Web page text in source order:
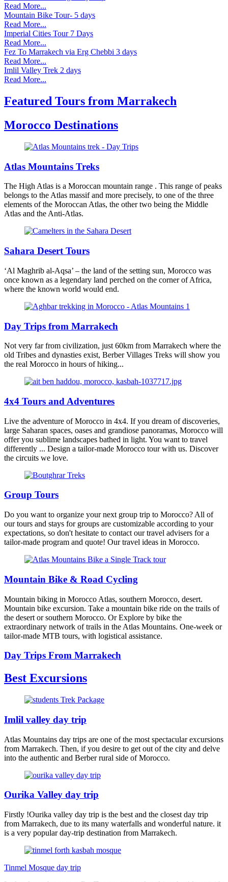
Read More...
Mountain Bike Tour- 5 days
Read More...
Imperial Cities Tour 7 Days
Read More...
Fez To Marrakech via Erg Chebbi 3 days
Read More...
Imlil Valley Trek 2 days
Read More...
Featured Tours from Marrakech
Morocco Destinations
Atlas Mountains Treks
The High Atlas is a Moroccan mountain range . This range of peaks
belongs to the Atlas massif and more precisely, to one of the three
elements of the Moroccan Atlas, the other two being the Middle
Atlas and the Anti-Atlas.
Sahara Desert Tours
‘Al Maghrib al-Aqsa’ – the land of the setting sun, Morocco was
once known as a legendary land perched on the corner of Africa,
where the known world would end.
Day Trips from Marrakech
Not very far from civilization, just 60km from Marrakech where the
old Tribes and dynasties exist, Berber Villages Treks will show you
the real Morocco in hours of hiking...
4x4 Tours and Adventures
Live the adventure of Morocco in 4x4. If you dream of discoveries,
large Saharan spaces, oases and grandiose panoramas, Morocco will
offer you sublime landscapes bathed in light. You want to travel
differently ... Design a tailor-made Morocco tour with us. Discover
the circuits we love.
Group Tours
Do you want to organize your next group trip to Morocco? All of
our tours and stays for groups are customizable according to your
expectations, so don't hesitate to contact our travel advisers for a
tailor-made program and quote! Our travel ideas in Morocco.
Mountain Bike & Road Cycling
Mountain biking in Morocco Atlas, southern Morocco, desert.
Mountain bike excursion. Take a mountain bike ride on the trails of
the desert or southern Morocco. Or Explore by bike the
extraordinary network of trails in the Atlas Mountains. One-week or
tailor-made MTB tours, with logistical assistance.
Day Trips From Marrakech
Best Excursions
Imlil valley day trip
Atlas Mountains day trips are one of the most spectacular excursions
from Marrakech. Then, if you desire to get out of the city and delve
into the authentic and Berber rural side of Morocco.
Ourika Valley day trip
Firstly !Ourika valley day trip is the best and the closest day trip
from Marrakech, due to its many waterfalls and wonderful nature. it
is a very popular day-trip destination from Marrakech.
Tinmel Mosque day trip